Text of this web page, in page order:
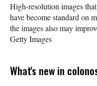
High-resolution images
have become standard on
the images also may
Getty Images
What's new in